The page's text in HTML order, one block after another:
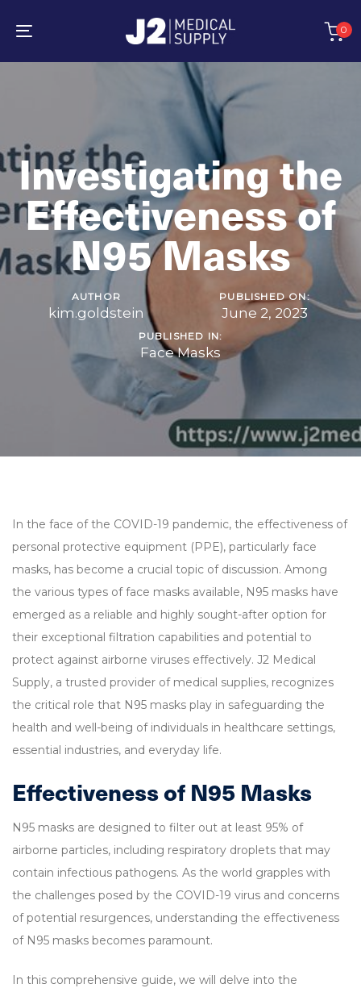
links
primary
0
Toggle
Investigating the
Effectiveness of
N95 Masks
AUTHOR
kim.goldstein
PUBLISHED ON:
June 2, 2023
PUBLISHED IN:
Face Masks
In the face of the COVID-19 pandemic, the effectiveness of
personal protective equipment (PPE), particularly face
masks, has become a crucial topic of discussion. Among
the various types of face masks available, N95 masks have
emerged as a reliable and highly sought-after option for
their exceptional filtration capabilities and potential to
protect against airborne viruses effectively. J2 Medical
Supply, a trusted provider of medical supplies, recognizes
the critical role that N95 masks play in safeguarding the
health and well-being of individuals in healthcare settings,
essential industries, and everyday life.
Effectiveness of N95 Masks
N95 masks are designed to filter out at least 95% of
airborne particles, including respiratory droplets that may
contain infectious pathogens. As the world grapples with
the challenges posed by the COVID-19 virus and concerns
of potential resurgences, understanding the effectiveness
of N95 masks becomes paramount.
In this comprehensive guide, we will delve into the